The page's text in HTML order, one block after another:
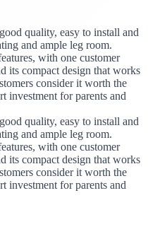
quality, easy to install and
and ample leg room.
with one customer
its compact design that works
consider it worth the
investment for parents and
quality, easy to install and
and ample leg room.
with one customer
its compact design that works
consider it worth the
investment for parents and